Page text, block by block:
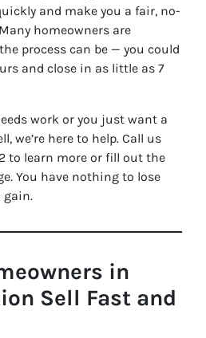
and make you a fair, no-
homeowners are
process can be — you could
and close in as little as 7
work or you just want a
we’re here to help. Call us
to learn more or fill out the
You have nothing to lose
gain.
in
Sell Fast and